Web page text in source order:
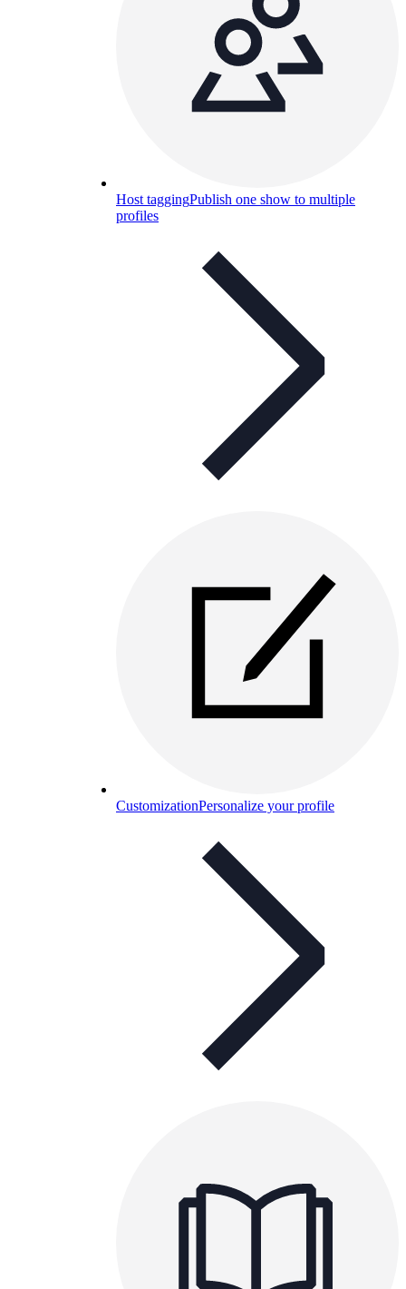
Host taggingPublish one show to multiple
profiles
CustomizationPersonalize your profile